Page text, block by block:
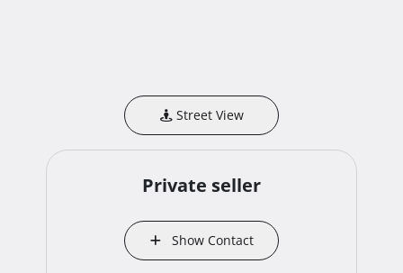
Street View
Private seller
Show Contact